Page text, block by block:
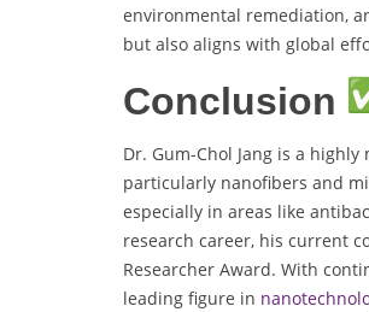
environmental remediation,
but also aligns with global
Conclusion
Dr. Gum-Chol Jang is a
particularly nanofibers and
especially in areas like
research career, his current
Researcher Award. With
leading figure in